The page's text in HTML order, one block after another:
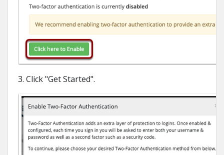
3. Click "Get Started".